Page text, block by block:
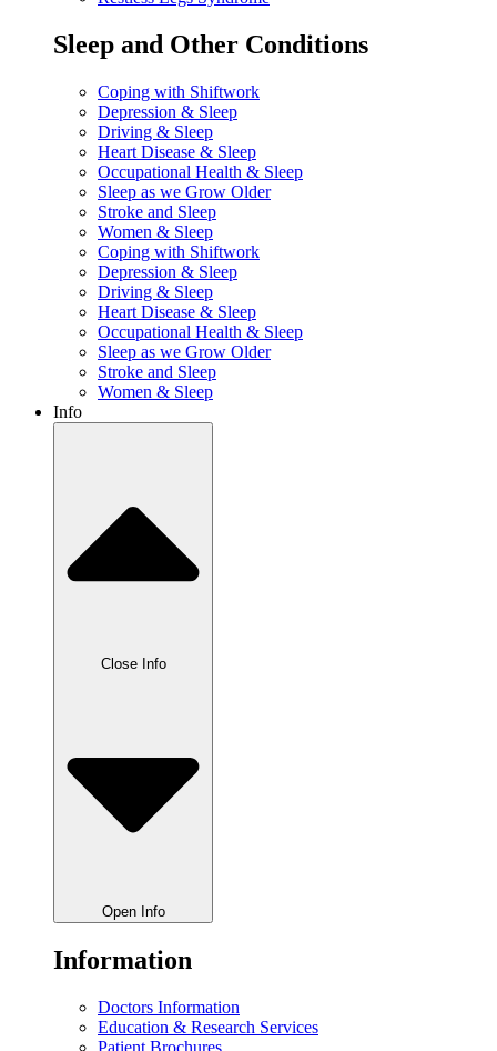
Sleep and Other Conditions
Coping with Shiftwork
Depression & Sleep
Driving & Sleep
Heart Disease & Sleep
Occupational Health & Sleep
Sleep as we Grow Older
Stroke and Sleep
Women & Sleep
Coping with Shiftwork
Depression & Sleep
Driving & Sleep
Heart Disease & Sleep
Occupational Health & Sleep
Sleep as we Grow Older
Stroke and Sleep
Women & Sleep
Info
Close Info
Open Info
Information
Doctors Information
Education & Research Services
Patient Brochures